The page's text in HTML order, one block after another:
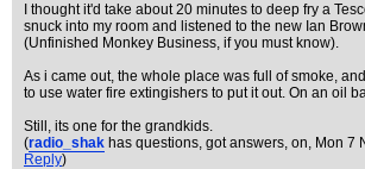
I thought it'd take about 20 minutes to deep fry a
snuck into my room and listened to the new Ian
(Unfinished Monkey Business, if you must know).
As i came out, the whole place was full of smoke,
to use water fire extingishers to put it out. On an oil
Still, its one for the grandkids.
(radio_shak has questions, got answers, on, Mon 7
Reply)